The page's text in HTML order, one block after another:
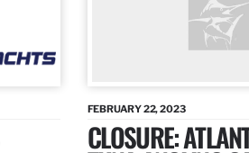
FEBRUARY 22, 2023
CLOSURE: